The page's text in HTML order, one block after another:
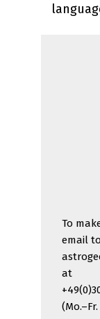
To
email to
at